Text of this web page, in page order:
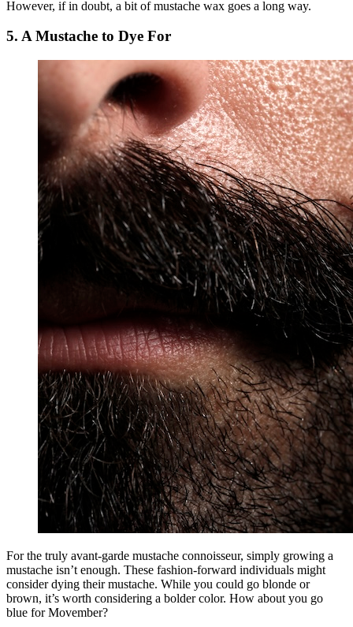
However, if in doubt, a bit of mustache wax goes a long way.
5. A Mustache to Dye For
For the truly avant-garde mustache connoisseur, simply growing a
mustache isn’t enough. These fashion-forward individuals might
consider dying their mustache. While you could go blonde or
brown, it’s worth considering a bolder color. How about you go
blue for Movember?